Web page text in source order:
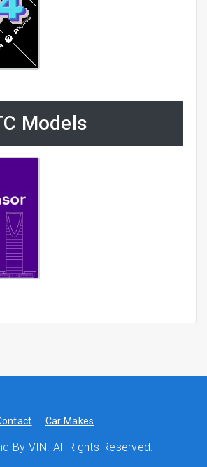
Models
Car Makes
By VIN. All Rights Reserved.